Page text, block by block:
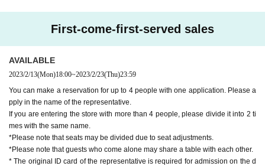
○After the purchase is completed, we will send you an automatic
delivery email "notice of purchase completion". *If you do not rec
eive the above e-mail, please check the Live Pocket "application s
tatus/history".
《About your visit》
○Official identity verification document that can confirm the
name of the representative when visiting the storeDriver's li
First-come-first-served sales
AVAILABLE
2023/2/13(Mon)18:00~2023/2/23(Thu)23:59
You can make a reservation for up to 4 people with one application. Please a
pply in the name of the representative.
If you are entering the store with more than 4 people, please divide it into 2 ti
mes with the same name.
*Please note that seats may be divided due to seat adjustments.
*Please note that guests who come alone may share a table with each other.
* The original ID card of the representative is required for admission on the d